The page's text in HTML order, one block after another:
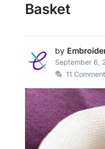
Basket
September 6,
by
11